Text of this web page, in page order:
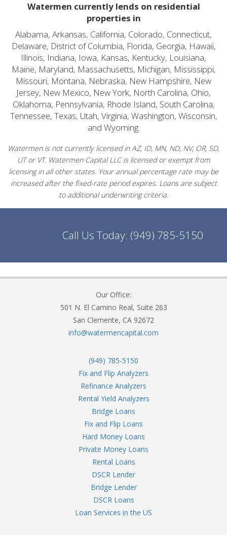
Watermen currently lends on residential
properties in
Alabama, Arkansas, California, Colorado, Connecticut,
Delaware, District of Columbia, Florida, Georgia, Hawaii,
Illinois, Indiana, Iowa, Kansas, Kentucky, Louisiana,
Maine, Maryland, Massachusetts, Michigan, Mississippi,
Missouri, Montana, Nebraska, New Hampshire, New
Jersey, New Mexico, New York, North Carolina, Ohio,
Oklahoma, Pennsylvania, Rhode Island, South Carolina,
Tennessee, Texas, Utah, Virginia, Washington, Wisconsin,
and Wyoming.
Watermen is not currently licensed in AZ, ID, MN, ND, NV, OR, SD,
UT or VT. Watermen Capital LLC is licensed or exempt from
licensing in all other states. Your annual percentage rate may be
increased after the fixed-rate period expires. Loans are subject
to additional underwriting criteria.
Call Us Today: (949) 785-5150
Our Office:
501 N. El Camino Real, Suite 263
San Clemente, CA 92672
info@watermencapital.com
(949) 785-5150
Fix and Flip Analyzers
Refinance Analyzers
Rental Yield Analyzers
Bridge Loans
Fix and Flip Loans
Hard Money Loans
Private Money Loans
Rental Loans
DSCR Lender
Bridge Lender
DSCR Loans
Loan Services in the US